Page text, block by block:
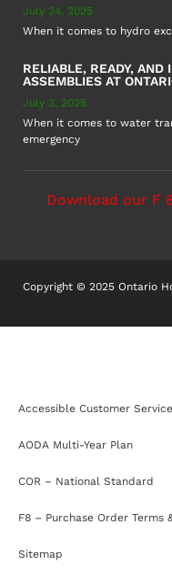
July 24, 2025
When it comes to hydro
RELIABLE, READY, AND
ASSEMBLIES AT
July 3, 2025
When it comes to water
emergency
Download our F
Copyright © 2025 Ontario
Accessible Customer
AODA Multi-Year Plan
COR – National Standard
F8 – Purchase Order Terms
Sitemap